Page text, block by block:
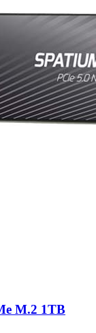
M.2 1TB